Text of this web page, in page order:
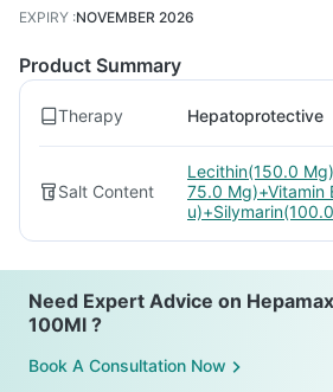
EXPIRY :NOVEMBER 2026
Product Summary
Therapy Hepatoprotective
Salt Content
Lecithin(150.0
75.0 Mg)+Vitamin
Need Expert Advice on
100Ml ?
Book A Consultation Now